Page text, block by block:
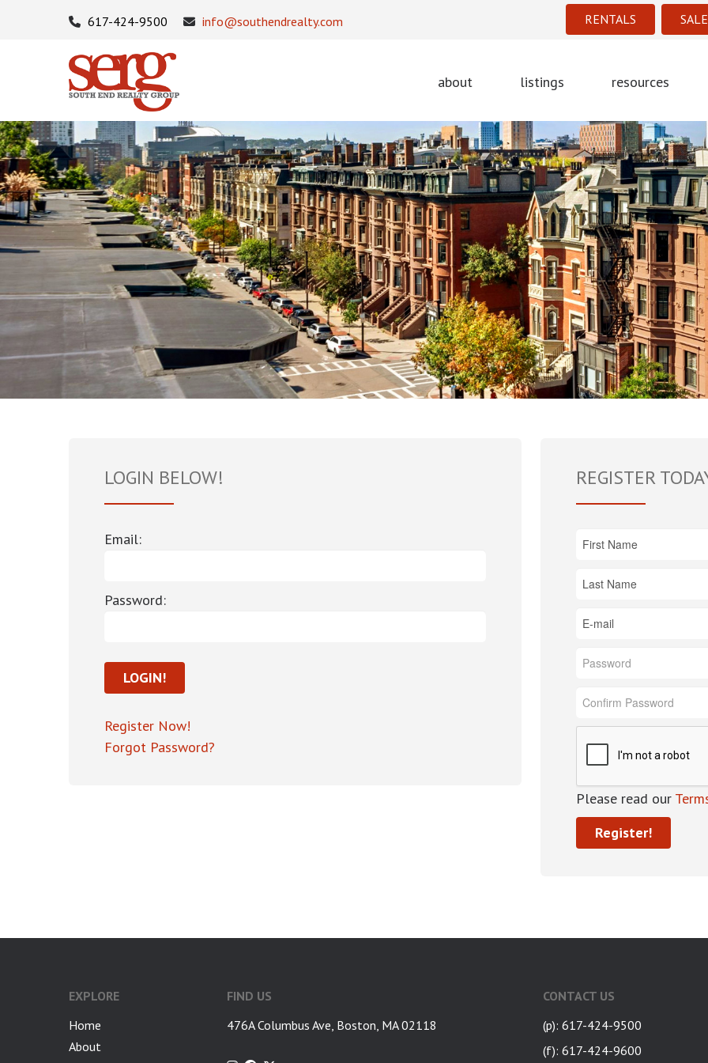
RENTALS
617-424-9500 info@southendrealty.com
about listings resources
LOGIN BELOW!
Email:
Password:
Register Now!
Forgot Password?
REGISTER
Please read our
EXPLORE
Home
About
FIND US
476A Columbus Ave, Boston, MA 02118
CONTACT US
(p): 617-424-9500
(f): 617-424-9600